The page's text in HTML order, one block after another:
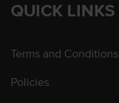
QUICK LINKS
Terms and Conditions
Policies